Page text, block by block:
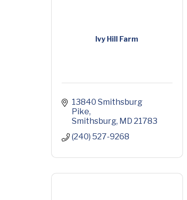
Ivy Hill Farm
13840 Smithsburg
Pike
Smithsburg MD 21783
(240) 527-9268